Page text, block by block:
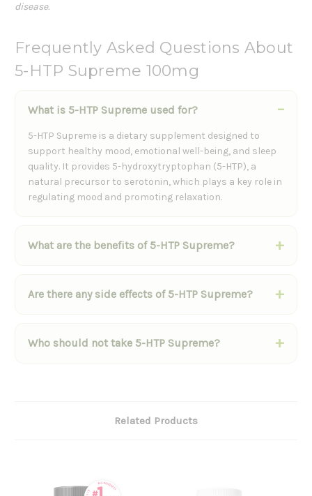
disease.
Frequently Asked Questions About
5-HTP Supreme 100mg
What is 5-HTP Supreme used for?
5-HTP Supreme is a dietary supplement designed to
support healthy mood, emotional well-being, and sleep
quality. It provides 5-hydroxytryptophan (5-HTP), a
natural precursor to serotonin, which plays a key role in
regulating mood and promoting relaxation.
What are the benefits of 5-HTP Supreme?
Are there any side effects of 5-HTP Supreme?
Who should not take 5-HTP Supreme?
Related Products